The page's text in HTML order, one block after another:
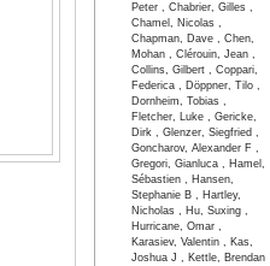
Peter , Chabrier, Gilles ,
Chamel, Nicolas ,
Chapman, Dave , Chen,
Mohan , Clérouin, Jean ,
Collins, Gilbert , Coppari,
Federica , Döppner, Tilo ,
Dornheim, Tobias ,
Fletcher, Luke , Gericke,
Dirk , Glenzer, Siegfried ,
Goncharov, Alexander F ,
Gregori, Gianluca , Hamel,
Sébastien , Hansen,
Stephanie B , Hartley,
Nicholas , Hu, Suxing ,
Hurricane, Omar ,
Karasiev, Valentin , Kas,
Joshua J , Kettle, Brendan